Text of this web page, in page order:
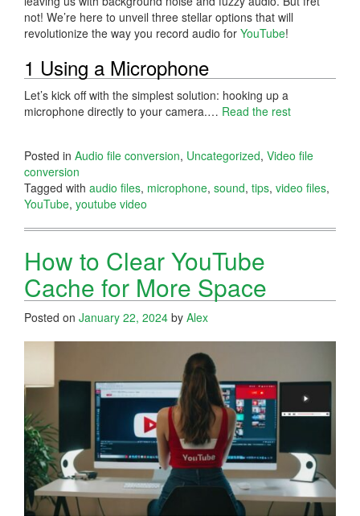
not! We’re here to unveil three stellar options that will
revolutionize the way you record audio for YouTube!
1 Using a Microphone
Let’s kick off with the simplest solution: hooking up a
microphone directly to your camera.… Read the rest
Posted in Audio file conversion, Uncategorized, Video file
conversion
Tagged with audio files, microphone, sound, tips, video files,
YouTube, youtube video
How to Clear YouTube
Cache for More Space
Posted on January 22, 2024 by Alex